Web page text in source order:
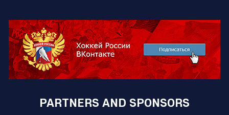
PARTNERS AND SPONSORS